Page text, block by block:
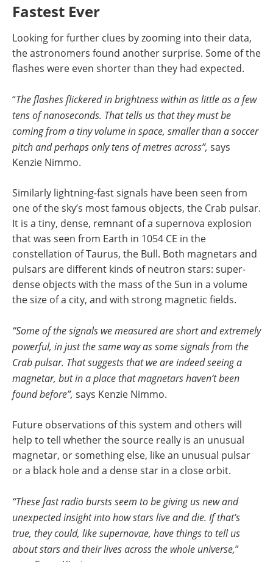
Fastest Ever
Looking for further clues by zooming into their data,
the astronomers found another surprise. Some of the
flashes were even shorter than they had expected.
“The flashes flickered in brightness within as little as a few
tens of nanoseconds. That tells us that they must be
coming from a tiny volume in space, smaller than a soccer
pitch and perhaps only tens of metres across”, says
Kenzie Nimmo.
Similarly lightning-fast signals have been seen from
one of the sky’s most famous objects, the Crab pulsar.
It is a tiny, dense, remnant of a supernova explosion
that was seen from Earth in 1054 CE in the
constellation of Taurus, the Bull. Both magnetars and
pulsars are different kinds of neutron stars: super-
dense objects with the mass of the Sun in a volume
the size of a city, and with strong magnetic fields.
“Some of the signals we measured are short and extremely
powerful, in just the same way as some signals from the
Crab pulsar. That suggests that we are indeed seeing a
magnetar, but in a place that magnetars haven’t been
found before”, says Kenzie Nimmo.
Future observations of this system and others will
help to tell whether the source really is an unusual
magnetar, or something else, like an unusual pulsar
or a black hole and a dense star in a close orbit.
“These fast radio bursts seem to be giving us new and
unexpected insight into how stars live and die. If that’s
true, they could, like supernovae, have things to tell us
about stars and their lives across the whole universe,”